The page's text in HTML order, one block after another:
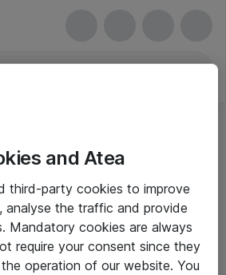
er eksklusiv moms
and Atea
third-party cookies to improve
analyse the traffic and provide
Mandatory cookies are always
require your consent since they
operation of our website. You